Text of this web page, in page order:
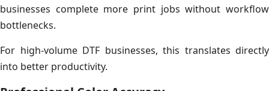
businesses complete more print jobs without workflow
bottlenecks.
For high-volume DTF businesses, this translates directly
into better productivity.